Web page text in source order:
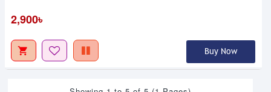
2,900৳
Buy Now